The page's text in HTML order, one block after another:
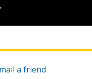
a friend